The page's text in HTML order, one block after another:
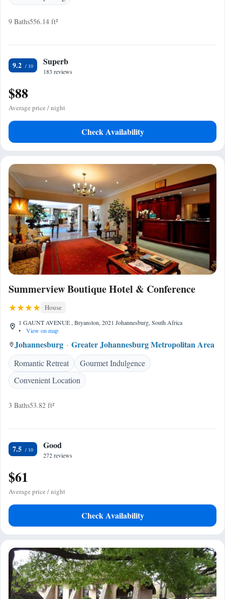
9 Baths556.14 ft²
9.2 Superb
183 reviews
$88
Average price / night
Check Availability
Summerview Boutique Hotel & Conference
House
1 GAUNT AVENUE , Bryanston, 2021 Johannesburg, South Africa
•
View on map
Johannesburg Greater Johannesburg Metropolitan Area
Romantic Retreat
Gourmet Indulgence
Convenient Location
3 Baths53.82 ft²
7.5 Good
272 reviews
$61
Average price / night
Check Availability